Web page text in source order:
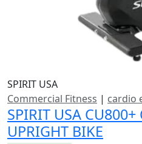
SPIRIT USA
Commercial Fitness | cardio
SPIRIT USA CU800+
UPRIGHT BIKE